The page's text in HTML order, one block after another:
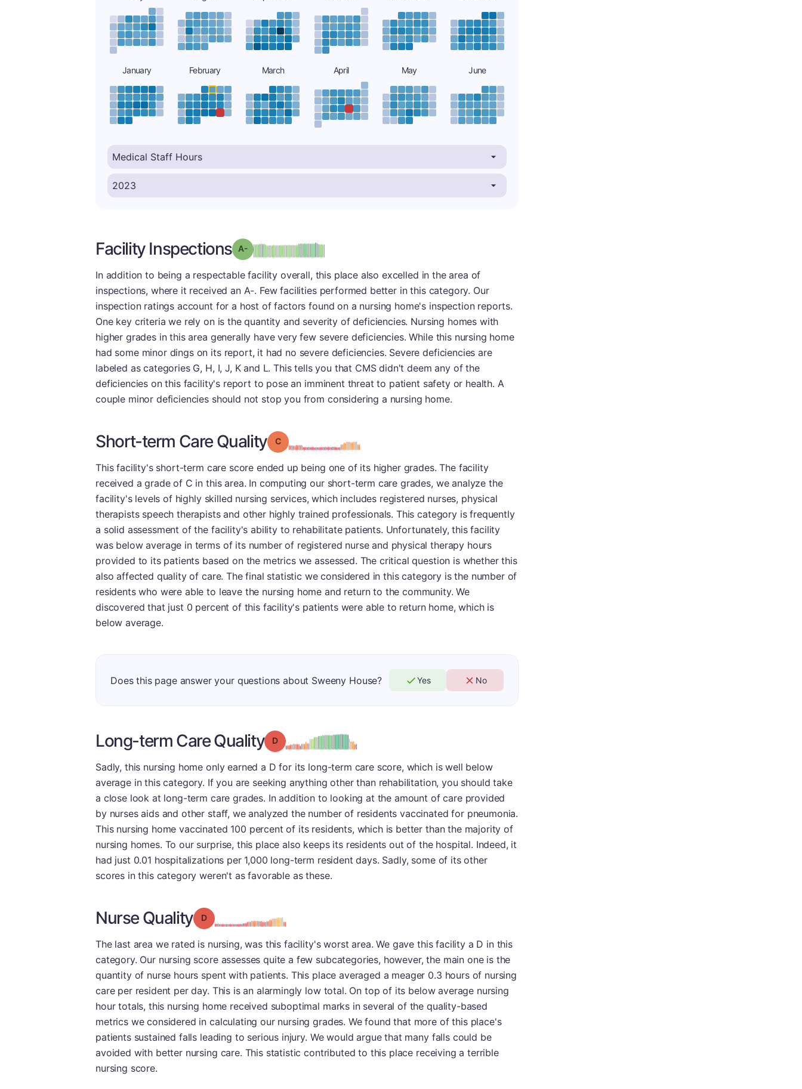
January February March April May June
Facility Inspections Grade: A-minus
In addition to being a respectable facility overall, this place also excelled in the area of
inspections, where it received an A-. Few facilities performed better in this category. Our
inspection ratings account for a host of factors found on a nursing home's inspection reports.
One key criteria we rely on is the quantity and severity of deficiencies. Nursing homes with
higher grades in this area generally have very few severe deficiencies. While this nursing home
had some minor dings on its report, it had no severe deficiencies. Severe deficiencies are
labeled as categories G, H, I, J, K and L. This tells you that CMS didn't deem any of the
deficiencies on this facility's report to pose an imminent threat to patient safety or health. A
couple minor deficiencies should not stop you from considering a nursing home.
Short-term Care Quality Grade: C
This facility's short-term care score ended up being one of its higher grades. The facility
received a grade of C in this area. In computing our short-term care grades, we analyze the
facility's levels of highly skilled nursing services, which includes registered nurses, physical
therapists speech therapists and other highly trained professionals. This category is frequently
a solid assessment of the facility's ability to rehabilitate patients. Unfortunately, this facility
was below average in terms of its number of registered nurse and physical therapy hours
provided to its patients based on the metrics we assessed. The critical question is whether this
also affected quality of care. The final statistic we considered in this category is the number of
residents who were able to leave the nursing home and return to the community. We
discovered that just 0 percent of this facility's patients were able to return home, which is
below average.
Does this page answer your questions about Sweeny House? Yes No
Long-term Care Quality Grade: D
Sadly, this nursing home only earned a D for its long-term care score, which is well below
average in this category. If you are seeking anything other than rehabilitation, you should take
a close look at long-term care grades. In addition to looking at the amount of care provided
by nurses aids and other staff, we analyzed the number of residents vaccinated for pneumonia.
This nursing home vaccinated 100 percent of its residents, which is better than the majority of
nursing homes. To our surprise, this place also keeps its residents out of the hospital. Indeed, it
had just 0.01 hospitalizations per 1,000 long-term resident days. Sadly, some of its other
scores in this category weren't as favorable as these.
Nurse Quality Grade: D
The last area we rated is nursing, was this facility's worst area. We gave this facility a D in this
category. Our nursing score assesses quite a few subcategories, however, the main one is the
quantity of nurse hours spent with patients. This place averaged a meager 0.3 hours of nursing
care per resident per day. This is an alarmingly low total. On top of its below average nursing
hour totals, this nursing home received suboptimal marks in several of the quality-based
metrics we considered in calculating our nursing grades. We found that more of this place's
patients sustained falls leading to serious injury. We would argue that many falls could be
avoided with better nursing care. This statistic contributed to this place receiving a terrible
nursing score.